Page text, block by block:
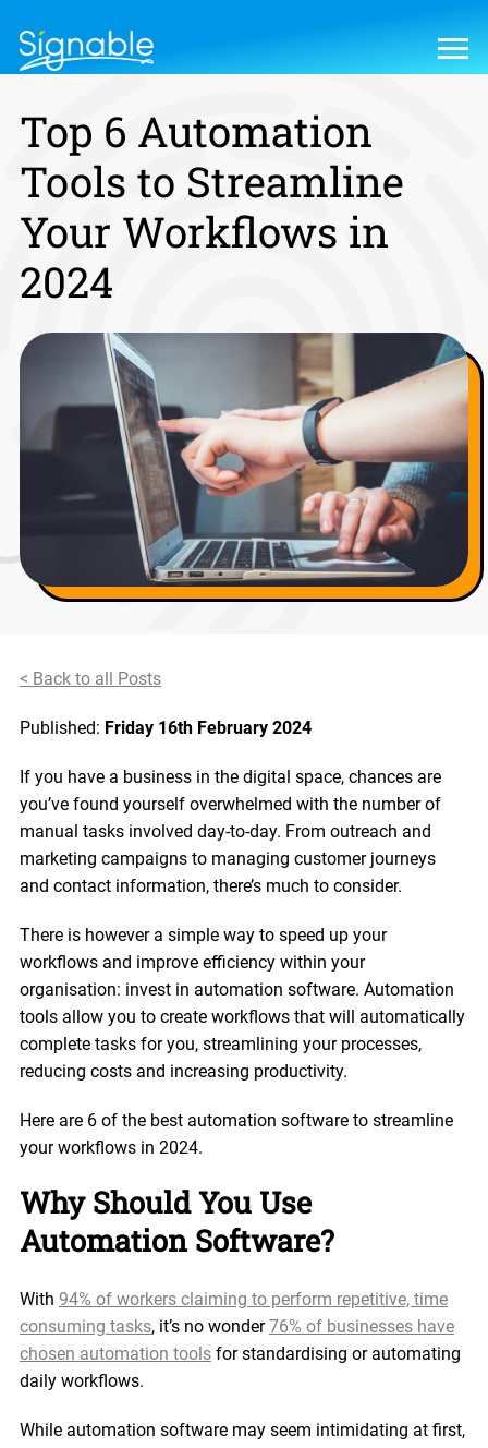
Top 6 Automation
Tools to Streamline
Your Workflows in
2024
< Back to all Posts
Published: Friday 16th February 2024
If you have a business in the digital space, chances are
you’ve found yourself overwhelmed with the number of
manual tasks involved day-to-day. From outreach and
marketing campaigns to managing customer journeys
and contact information, there’s much to consider.
There is however a simple way to speed up your
workflows and improve efficiency within your
organisation: invest in automation software. Automation
tools allow you to create workflows that will automatically
complete tasks for you, streamlining your processes,
reducing costs and increasing productivity.
Here are 6 of the best automation software to streamline
your workflows in 2024.
Why Should You Use
Automation Software?
With 94% of workers claiming to perform repetitive, time
consuming tasks, it’s no wonder76% of businesses have
chosen automation toolsfor standardising or automating
daily workflows.
While automation software may seem intimidating at first,